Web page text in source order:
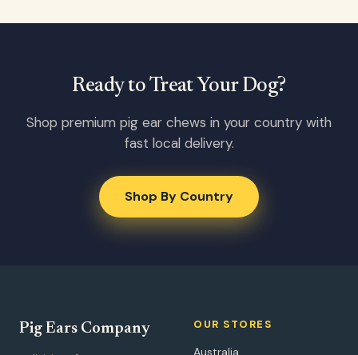
Ready to Treat Your Dog?
Shop premium pig ear chews in your country with
fast local delivery.
Shop By Country
Pig Ears Company OUR STORES
Australia